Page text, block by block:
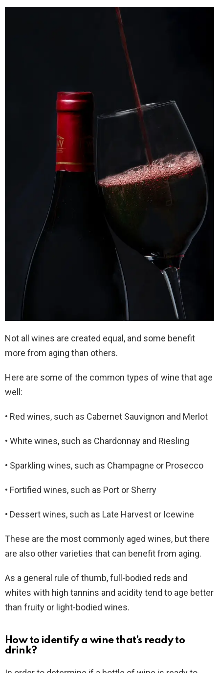
Not all wines are created equal, and some benefit
more from aging than others.
Here are some of the common types of wine that age
well:
• Red wines, such as Cabernet Sauvignon and Merlot
• White wines, such as Chardonnay and Riesling
• Sparkling wines, such as Champagne or Prosecco
• Fortified wines, such as Port or Sherry
• Dessert wines, such as Late Harvest or Icewine
These are the most commonly aged wines, but there
are also other varieties that can benefit from aging.
As a general rule of thumb, full-bodied reds and
whites with high tannins and acidity tend to age better
than fruity or light-bodied wines.
How to identify a wine that’s ready to
drink?